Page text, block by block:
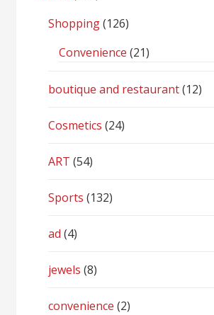
Shopping(126)
Convenience (21)
boutique and restaurant(12)
Cosmetics (24)
ART (54)
Sports (132)
ad (4)
jewels (8)
convenience (2)